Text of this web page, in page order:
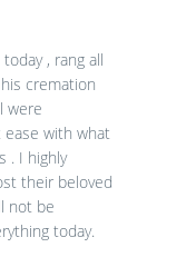
, rang all
cremation
were
ease with what
. I highly
their beloved
not be
today.